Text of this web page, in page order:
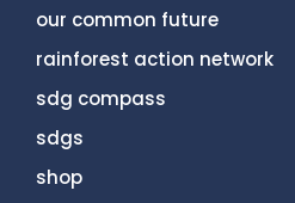
our common future
rainforest action network
sdg compass
sdgs
shop